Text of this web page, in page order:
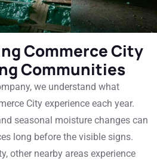
Commerce City
Communities
we understand what
City experience each year.
seasonal moisture changes can
long before the visible signs.
other nearby areas experience